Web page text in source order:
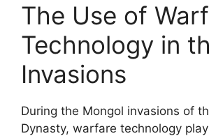
The Use of
Technology in
Invasions
During the Mongol invasions of
Dynasty, warfare technology